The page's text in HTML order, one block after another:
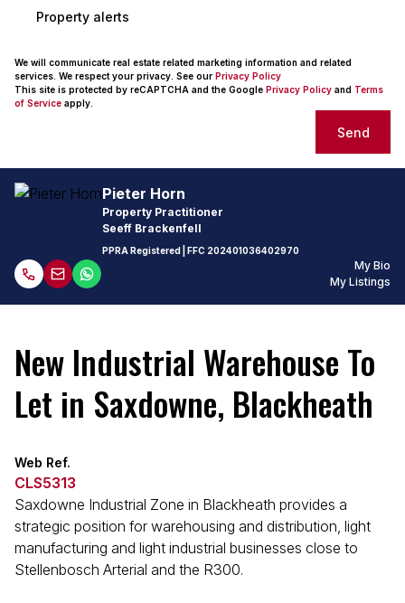
Property alerts
We will communicate real estate related marketing information and related
services. We respect your privacy. See our Privacy Policy
This site is protected by reCAPTCHA and the Google Privacy Policy and Terms
of Service apply.
Send
Pieter Horn
Property Practitioner
Seeff Brackenfell
PPRA Registered | FFC 202401036402970
My Bio
My Listings
New Industrial Warehouse To
Let in Saxdowne, Blackheath
Web Ref.
CLS5313
Saxdowne Industrial Zone in Blackheath provides a
strategic position for warehousing and distribution, light
manufacturing and light industrial businesses close to
Stellenbosch Arterial and the R300.